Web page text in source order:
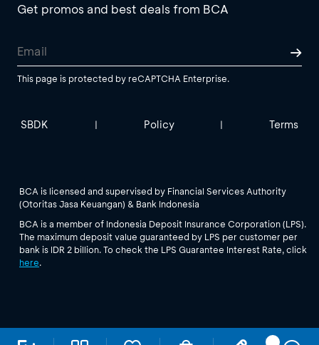
Get promos and best deals from BCA
This page is protected by reCAPTCHA Enterprise.
SBDK | Policy | Terms
BCA is licensed and supervised by Financial Services Authority
(Otoritas Jasa Keuangan) & Bank Indonesia
BCA is a member of Indonesia Deposit Insurance Corporation (LPS).
The maximum deposit value guaranteed by LPS per customer per
bank is IDR 2 billion. To check the LPS Guarantee Interest Rate, click
here.